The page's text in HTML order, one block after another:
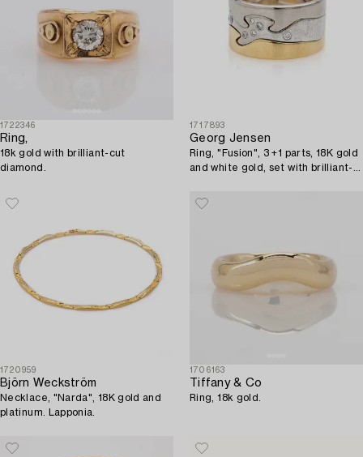
1722346
Ring,
18k gold with brilliant-cut
diamond.
1717893
Georg Jensen
Ring, "Fusion", 3 +1 parts, 18K gold
and white gold, set with brilliant-
1720959
Björn Weckström
Necklace, "Narda", 18K gold and
platinum. Lapponia.
1706163
Tiffany & Co
Ring, 18k gold.